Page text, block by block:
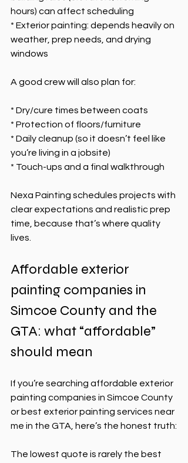
hours) can affect scheduling
* Exterior painting: depends heavily on
weather, prep needs, and drying
windows
A good crew will also plan for:
* Dry/cure times between coats
* Protection of floors/furniture
* Daily cleanup (so it doesn’t feel like
you’re living in a jobsite)
* Touch-ups and a final walkthrough
Nexa Painting schedules projects with
clear expectations and realistic prep
time, because that’s where quality
lives.
Affordable exterior
painting companies in
Simcoe County and the
GTA: what “affordable”
should mean
If you’re searching affordable exterior
painting companies in Simcoe County
or best exterior painting services near
me in the GTA, here’s the honest truth:
The lowest quote is rarely the best